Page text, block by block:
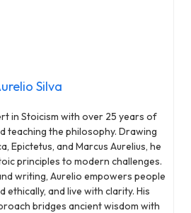
Silva
in Stoicism with over 25 years of
teaching the philosophy. Drawing
Epictetus, and Marcus Aurelius, he
principles to modern challenges.
writing, Aurelio empowers people
ethically, and live with clarity. His
bridges ancient wisdom with